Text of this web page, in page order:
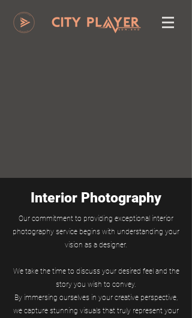
Interior Photography
Our commitment to providing exceptional interior
photography service begins with understanding your
vision as a designer.
We take the time to discuss your desired feel and the
story you wish to convey.
By immersing ourselves in your creative perspective,
we capture stunning visuals that truly represent your